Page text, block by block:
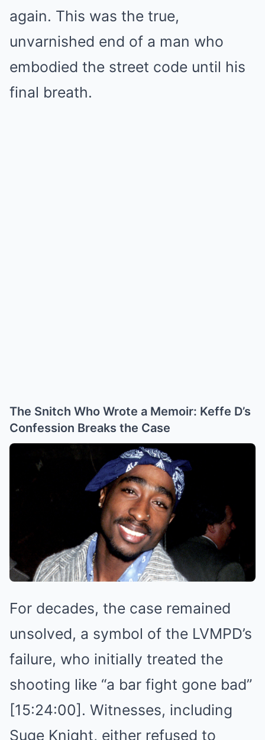
again. This was the true,
unvarnished end of a man who
embodied the street code until his
final breath.
The Snitch Who Wrote a Memoir: Keffe D’s
Confession Breaks the Case
For decades, the case remained
unsolved, a symbol of the LVMPD’s
failure, who initially treated the
shooting like “a bar fight gone bad”
[15:24:00]. Witnesses, including
Suge Knight, either refused to